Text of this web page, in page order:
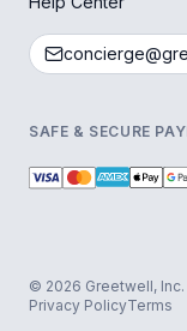
SAFE & SECURE
© 2026 Greetwell,
Privacy PolicyTerms